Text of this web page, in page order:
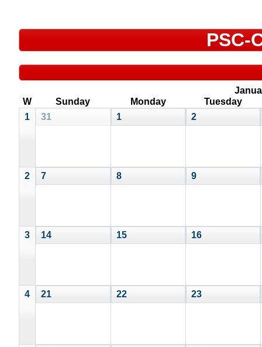
PSC-
W
Sunday Monday
Tuesday
1
31 1 2
2 7 8 9
3 14 15 16
4 21 22 23